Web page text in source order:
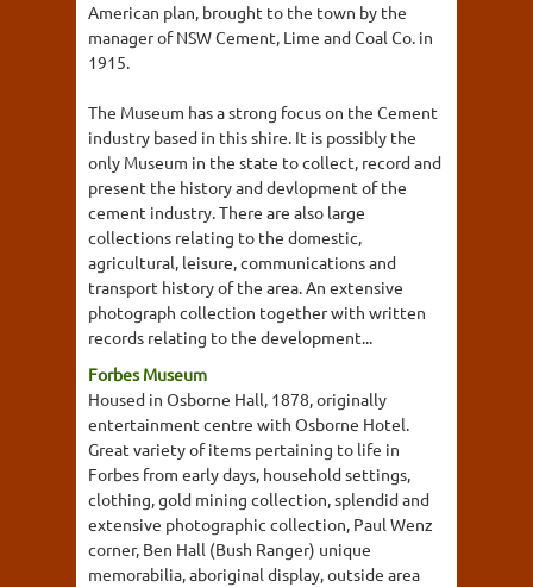
American plan, brought to the town by the
manager of NSW Cement, Lime and Coal Co. in
1915.
The Museum has a strong focus on the Cement
industry based in this shire. It is possibly the
only Museum in the state to collect, record and
present the history and devlopment of the
cement industry. There are also large
collections relating to the domestic,
agricultural, leisure, communications and
transport history of the area. An extensive
photograph collection together with written
records relating to the development...
Forbes Museum
Housed in Osborne Hall, 1878, originally
entertainment centre with Osborne Hotel.
Great variety of items pertaining to life in
Forbes from early days, household settings,
clothing, gold mining collection, splendid and
extensive photographic collection, Paul Wenz
corner, Ben Hall (Bush Ranger) unique
memorabilia, aboriginal display, outside area